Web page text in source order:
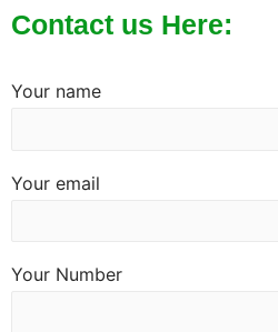
Contact us Here:
Your name
Your email
Your Number